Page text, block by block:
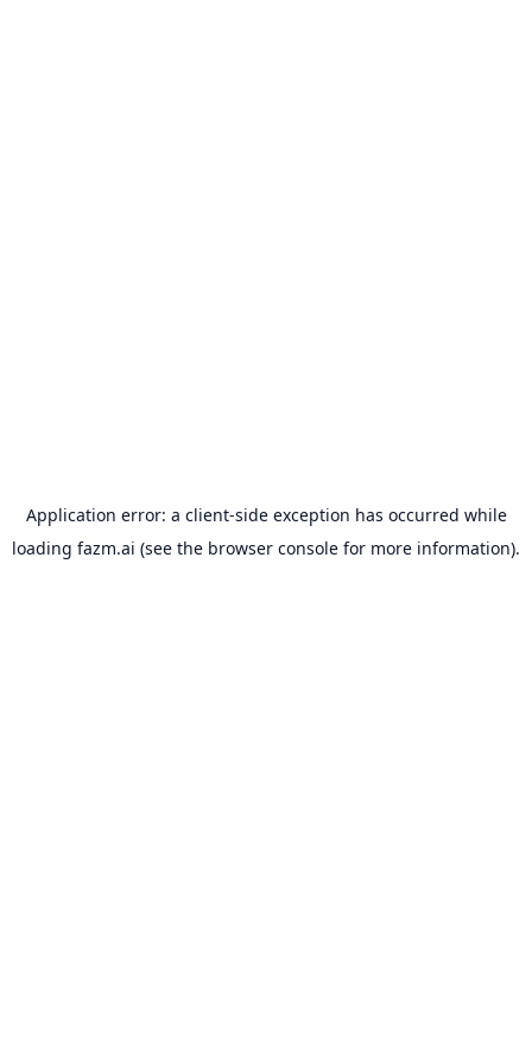
Application error: a client-side exception has occurred while
loading fazm.ai (see the browser console for more information).